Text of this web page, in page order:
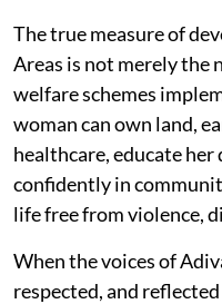
The true measure of
Areas is not merely the
welfare schemes
woman can own land,
healthcare, educate
confidently in
life free from violence,
When the voices of
respected, and